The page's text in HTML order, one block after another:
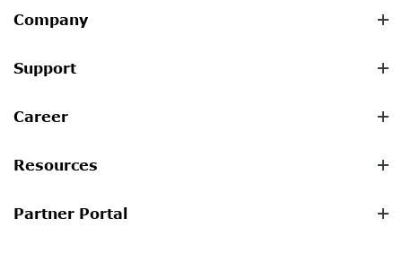
Company
Support
Career
Resources
Partner Portal